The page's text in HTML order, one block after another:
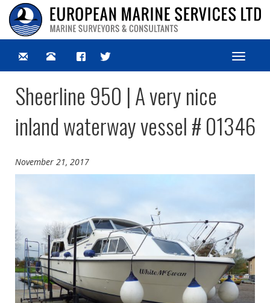
Toggle
Sheerline 950 | A very nice
inland waterway vessel # 01346
November 21, 2017